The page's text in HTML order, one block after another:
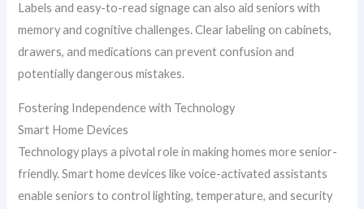
Labels and easy-to-read signage can also aid seniors with
memory and cognitive challenges. Clear labeling on cabinets,
drawers, and medications can prevent confusion and
potentially dangerous mistakes.
Fostering Independence with Technology
Smart Home Devices
Technology plays a pivotal role in making homes more senior-
friendly. Smart home devices like voice-activated assistants
enable seniors to control lighting, temperature, and security